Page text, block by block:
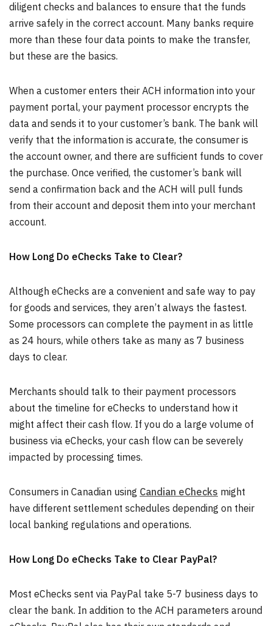
diligent checks and balances to ensure that the funds
arrive safely in the correct account. Many banks require
more than these four data points to make the transfer,
but these are the basics.
When a customer enters their ACH information into your
payment portal, your payment processor encrypts the
data and sends it to your customer’s bank. The bank will
verify that the information is accurate, the consumer is
the account owner, and there are sufficient funds to cover
the purchase. Once verified, the customer’s bank will
send a confirmation back and the ACH will pull funds
from their account and deposit them into your merchant
account.
How Long Do eChecks Take to Clear?
Although eChecks are a convenient and safe way to pay
for goods and services, they aren’t always the fastest.
Some processors can complete the payment in as little
as 24 hours, while others take as many as 7 business
days to clear.
Merchants should talk to their payment processors
about the timeline for eChecks to understand how it
might affect their cash flow. If you do a large volume of
business via eChecks, your cash flow can be severely
impacted by processing times.
Consumers in Canadian using Candian eChecks might
have different settlement schedules depending on their
local banking regulations and operations.
How Long Do eChecks Take to Clear PayPal?
Most eChecks sent via PayPal take 5-7 business days to
clear the bank. In addition to the ACH parameters around